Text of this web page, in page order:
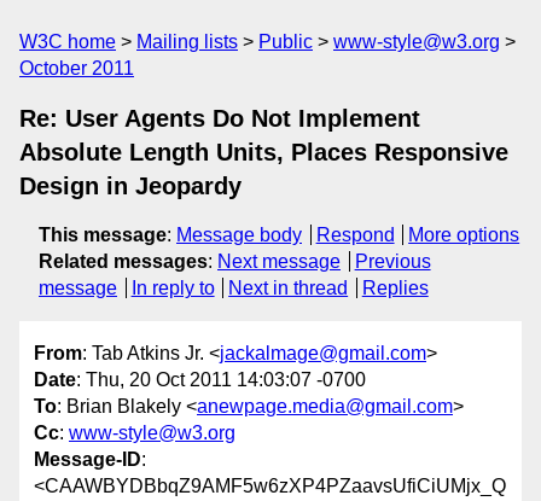
W3C home Mailing lists Public
www-style@w3.org
October 2011
Re: User Agents Do Not Implement
Absolute Length Units, Places Responsive
Design in Jeopardy
This message: Message body Respond
More options
Related messages: Next message
Previous
message
In reply to Next in thread Replies
From: Tab Atkins Jr. <jackalmage@gmail.com>
Date: Thu, 20 Oct 2011 14:03:07 -0700
To: Brian Blakely <anewpage.media@gmail.com>
Cc: www-style@w3.org
Message-ID:
<CAAWBYDBbqZ9AMF5w6zXP4PZaavsUfiCiUMjx_Q